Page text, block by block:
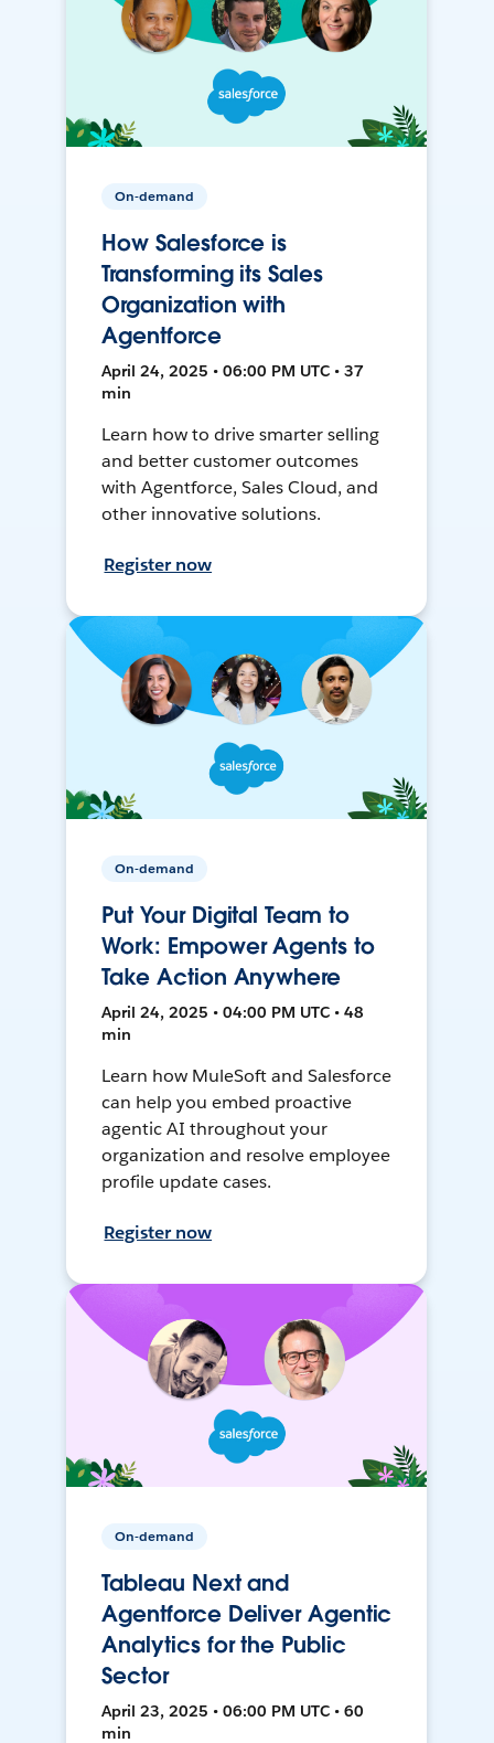
On-demand
How Salesforce is
Transforming its Sales
Organization with
Agentforce
April 24, 2025 • 06:00 PM UTC • 37
min
Learn how to drive smarter selling
and better customer outcomes
with Agentforce, Sales Cloud, and
other innovative solutions.
Register now
On-demand
Put Your Digital Team to
Work: Empower Agents to
Take Action Anywhere
April 24, 2025 • 04:00 PM UTC • 48
min
Learn how MuleSoft and Salesforce
can help you embed proactive
agentic AI throughout your
organization and resolve employee
profile update cases.
Register now
On-demand
Tableau Next and
Agentforce Deliver Agentic
Analytics for the Public
Sector
April 23, 2025 • 06:00 PM UTC • 60
min